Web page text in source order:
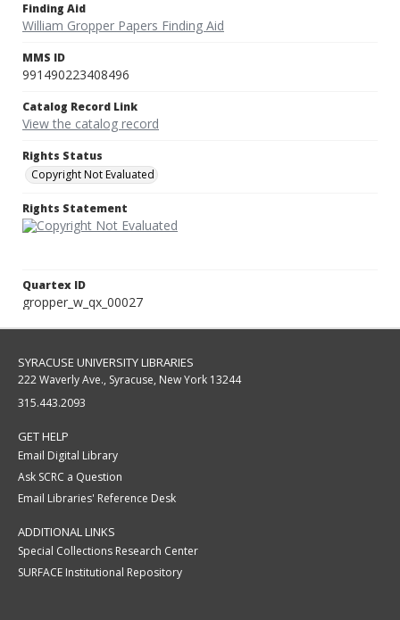
Finding Aid
William Gropper Papers Finding Aid
MMS ID
991490223408496
Catalog Record Link
View the catalog record
Rights Status
Copyright Not Evaluated
Rights Statement
Quartex ID
gropper_w_qx_00027
SYRACUSE UNIVERSITY LIBRARIES
222 Waverly Ave., Syracuse, New York 13244
315.443.2093
GET HELP
Email Digital Library
Ask SCRC a Question
Email Libraries' Reference Desk
ADDITIONAL LINKS
Special Collections Research Center
SURFACE Institutional Repository